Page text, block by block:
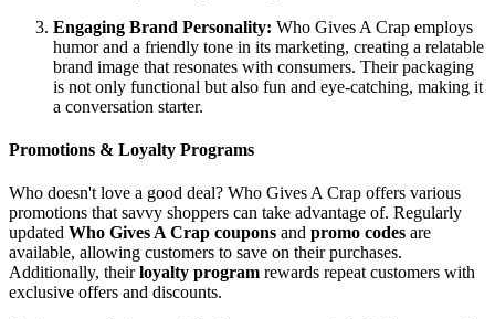
Engaging Brand Personality: Who Gives A Crap employs
humor and a friendly tone in its marketing, creating a relatable
brand image that resonates with consumers. Their packaging
is not only functional but also fun and eye-catching, making it
a conversation starter.
Promotions & Loyalty Programs
Who doesn't love a good deal? Who Gives A Crap offers various
promotions that savvy shoppers can take advantage of. Regularly
updated Who Gives A Crap coupons and promo codes are
available, allowing customers to save on their purchases.
Additionally, theirloyalty program rewards repeat customers with
exclusive offers and discounts.